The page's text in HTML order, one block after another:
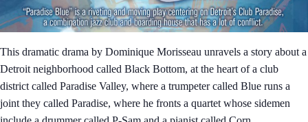
This dramatic drama by Dominique Morisseau unravels a story about a
Detroit neighborhood called Black Bottom, at the heart of a club
district called Paradise Valley, where a trumpeter called Blue runs a
joint they called Paradise, where he fronts a quartet whose sidemen